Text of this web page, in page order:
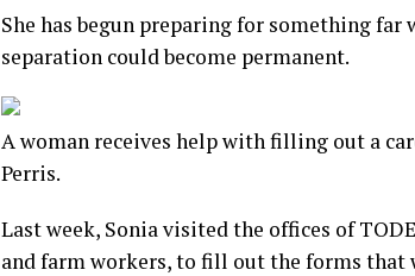
She has begun preparing for something
separation could become permanent.
A woman receives help with filling out a
Perris.
Last week, Sonia visited the offices of
and farm workers, to fill out the forms